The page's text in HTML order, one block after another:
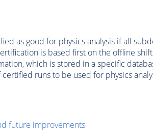
as good for physics analysis if all
is based first on the offline
which is stored in a specific
runs to be used for physics
future improvements